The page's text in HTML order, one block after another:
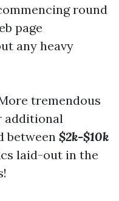
round
page
any heavy
tremendous
additional
between$2k-$10k
laid-out in the